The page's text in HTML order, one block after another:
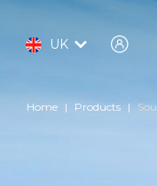
UK
log
Home Products